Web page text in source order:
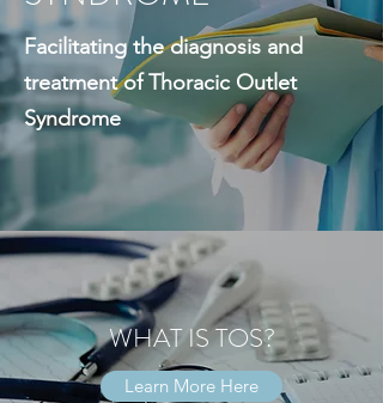
Facilitating the diagnosis and
treatment of Thoracic Outlet
Syndrome
WHAT IS TOS?
Learn More Here